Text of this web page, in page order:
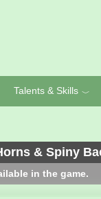
Talents & Skills ﹀
& Spiny
in the game.